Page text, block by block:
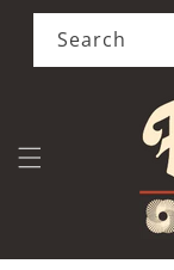
Skip to
content
Search